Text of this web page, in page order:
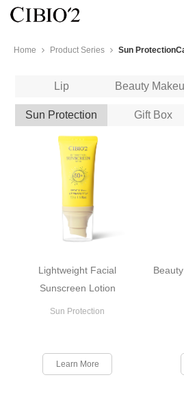
Home Product Series Sun
Lip Beauty
Sun Protection Gift Box
Lightweight Facial
Sunscreen Lotion
Sun Protection
Learn More